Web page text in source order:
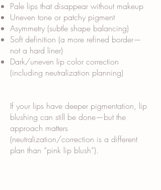
Pale lips that disappear without makeup
Uneven tone or patchy pigment
Asymmetry (subtle shape balancing)
Soft definition (a more refined border—
not a hard liner)
Dark/uneven lip color correction
(including neutralization planning)
If your lips have deeper pigmentation, lip
blushing can still be done—but the
approach matters
(neutralization/correction is a different
plan than “pink lip blush”).